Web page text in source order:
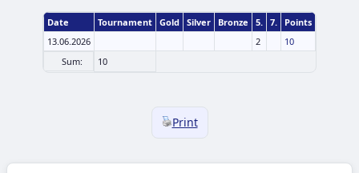
Date Tournament Gold Silver Bronze 5. 7.
Points
13.06.2026
2
10
Sum:
10
Print